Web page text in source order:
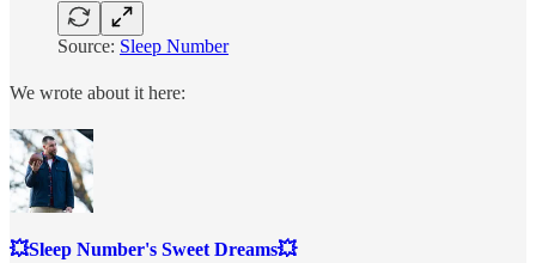
Source: Sleep Number
We wrote about it here:
💥Sleep Number's Sweet Dreams💥